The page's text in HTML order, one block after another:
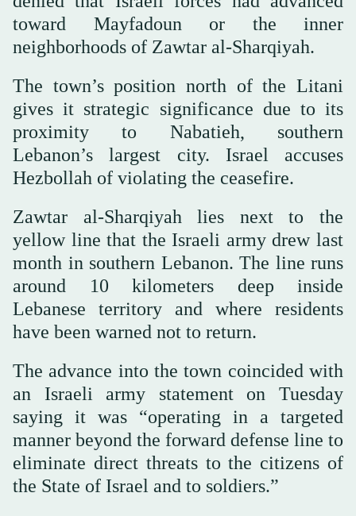
toward Mayfadoun or the inner
neighborhoods of Zawtar al-Sharqiyah.
The town’s position north of the Litani
gives it strategic significance due to its
proximity to Nabatieh, southern
Lebanon’s largest city. Israel accuses
Hezbollah of violating the ceasefire.
Zawtar al-Sharqiyah lies next to the
yellow line that the Israeli army drew last
month in southern Lebanon. The line runs
around 10 kilometers deep inside
Lebanese territory and where residents
have been warned not to return.
The advance into the town coincided with
an Israeli army statement on Tuesday
saying it was “operating in a targeted
manner beyond the forward defense line to
eliminate direct threats to the citizens of
the State of Israel and to soldiers.”